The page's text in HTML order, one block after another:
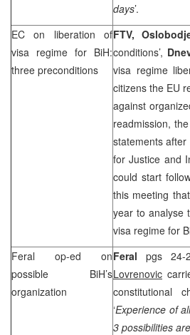
days’.
EC on liberation of
visa regime for BiH:
three preconditions
FTV,
conditions’,
visa regime
citizens the EU
against
readmission,
statements
for Justice and
could start
this meeting
year to analyse
visa regime for
Feral op-ed on
possible BiH’s
organization
Feral pgs 24-
Lovrenovic
constitutional
‘Experience of
3 possibilities